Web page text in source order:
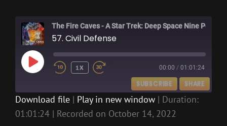
The Fire Caves - A Star Trek: Deep Space Nine Podcast
57. Civil Defense
PLAY
EPISODE
1X 00:00 / 01:01:24
SUBSCRIBE SHARE
RSS FEED
SHARE
Download file | Play in new window | Duration:
01:01:24 | Recorded on October 14, 2022